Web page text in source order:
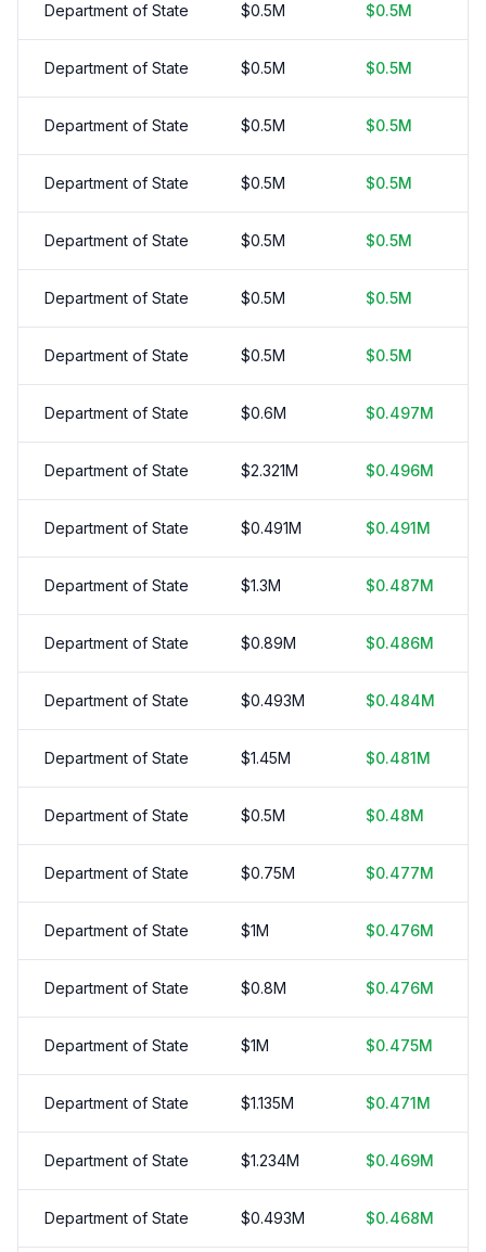
Department of State $0.5M $0.5M
Department of State $0.5M $0.5M
Department of State $0.5M $0.5M
Department of State $0.5M $0.5M
Department of State $0.5M $0.5M
Department of State $0.5M $0.5M
Department of State $0.5M $0.5M
Department of State $0.6M $0.497M
Department of State $2.321M $0.496M
Department of State $0.491M $0.491M
Department of State $1.3M $0.487M
Department of State $0.89M $0.486M
Department of State $0.493M $0.484M
Department of State $1.45M $0.481M
Department of State $0.5M $0.48M
Department of State $0.75M $0.477M
Department of State $1M $0.476M
Department of State $0.8M $0.476M
Department of State $1M $0.475M
Department of State $1.135M $0.471M
Department of State $1.234M $0.469M
Department of State $0.493M $0.468M